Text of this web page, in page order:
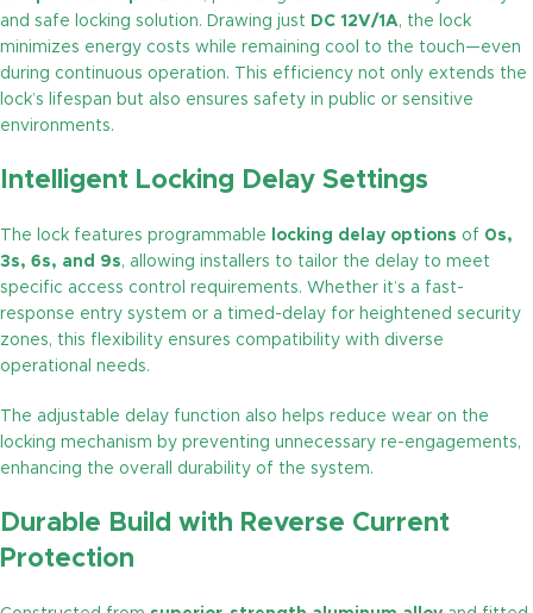
and safe locking solution. Drawing just DC 12V/1A, the lock
minimizes energy costs while remaining cool to the touch—even
during continuous operation. This efficiency not only extends the
lock’s lifespan but also ensures safety in public or sensitive
environments.
Intelligent Locking Delay Settings
The lock features programmable locking delay options of 0s,
3s, 6s, and 9s, allowing installers to tailor the delay to meet
specific access control requirements. Whether it’s a fast-
response entry system or a timed-delay for heightened security
zones, this flexibility ensures compatibility with diverse
operational needs.
The adjustable delay function also helps reduce wear on the
locking mechanism by preventing unnecessary re-engagements,
enhancing the overall durability of the system.
Durable Build with Reverse Current
Protection